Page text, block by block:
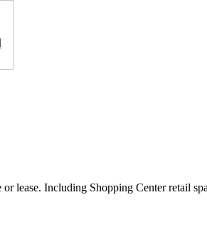
lease. Including Shopping Center retail